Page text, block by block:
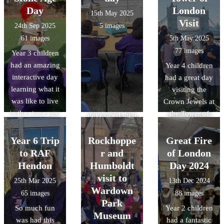
reasoning and
observation
skills through
object handling,
and acquired
specific
knowledge of
Roman food,
clothing, and
lifestyle/pastime
s.
remembrance
day..
Verulanium in St
Albans. During
the visit the
children gained
an
understanding
of Roman daily
life at
Verulamium,
developed their
reasoning and
observation
skills though
object handling
and gained
specific
knowledge of
Roman food,
They heard
anecdotes from
veteran soldiers,
heard from
individuals
currently
serving in both
the Royal Navy
and Army and
reflected upon
their sacrifices.
Day
24th Sep 2025
61 images
Year 3 children
had an amazing
interactive day
learning what it
was like to live
in the stone age.
The children
had to hunt,
scavage and
make a fire to
survive!!
Thanks to the
wonderful team
at Adventures
Into for a great
15th May 2025
5 images
London
Visit
5th May 2025
77 images
Year 4 children
had a great day
visiting the
Crown Jewels at
the Tower of
London and
having a whistle
stop tour of
some of the
London sights.
It was amazing
to see a mix of
the old and the
new
Year 6 Trip
to RAF
Hendon
25th Mar 2025
65 images
So much fun
was had this
Rockhoppe
r and
Humboldt
visit to
Wardown
Park
Museum
Great Fire
of London
Day 2024
13th Dec 2024
88 images
Year 2 children
had a fantastic